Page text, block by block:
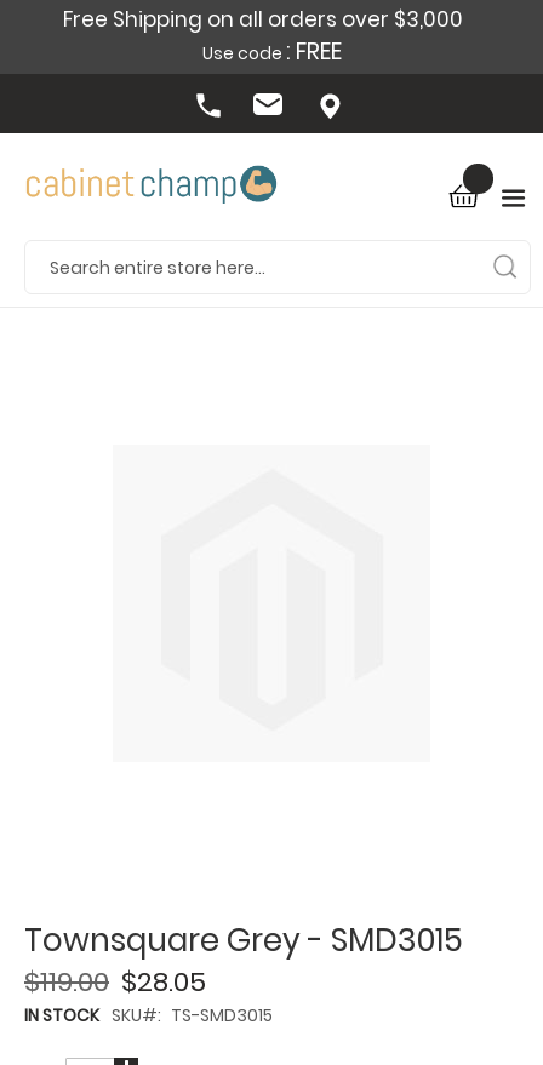
Free Shipping on all orders over $3,000
Use code : FREE
Townsquare Grey - SMD3015
$28.05
$119.00
IN STOCK SKU TS-SMD3015